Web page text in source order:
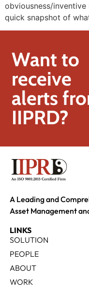
obviousness/
quick snapshot of
Want to
receive
alerts
IIPRD?
A Leading and
Asset Management
LINKS
SOLUTION
PEOPLE
ABOUT
WORK